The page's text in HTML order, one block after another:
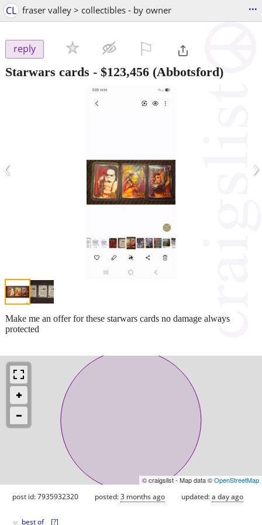
CL fraser valley > collectibles - by owner ...
reply
Starwars cards - $123,456 (Abbotsford)
‹ ›
Make me an offer for these starwars cards no damage always
protected
© craigslist - Map data ©OpenStreetMap
post id: 7935932320 posted:3 months ago updated:a day ago
best of [?]